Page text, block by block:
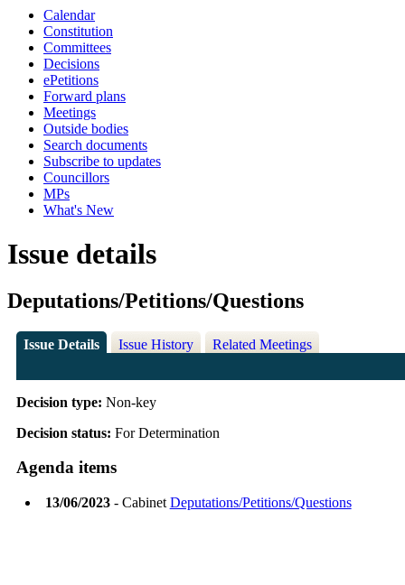
Calendar
Constitution
Committees
Decisions
ePetitions
Forward plans
Meetings
Outside bodies
Search documents
Subscribe to updates
Councillors
MPs
What's New
Issue details
Deputations/Petitions/Questions
Issue Details Issue History Related Meetings
Decision type: Non-key
Decision status: For Determination
Agenda items
13/06/2023- Cabinet Deputations/Petitions/Questions